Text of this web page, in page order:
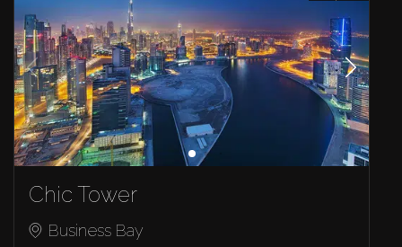
Chic Tower
Business Bay